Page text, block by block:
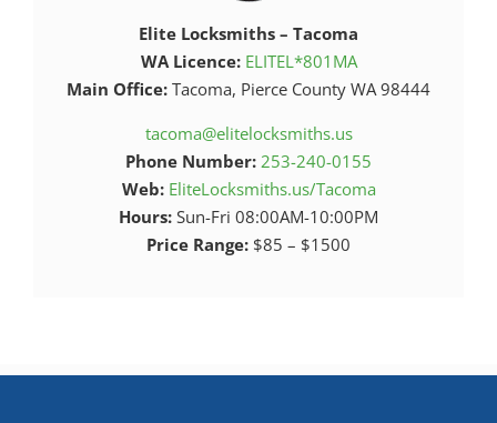
Elite Locksmiths – Tacoma
WA Licence: ELITEL*801MA
Main Office: Tacoma, Pierce County WA 98444
tacoma@elitelocksmiths.us
Phone Number: 253-240-0155
Web: EliteLocksmiths.us/Tacoma
Hours: Sun-Fri 08:00AM-10:00PM
Price Range: $85 – $1500